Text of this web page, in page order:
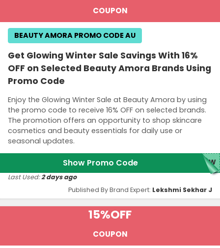
COUPON
Get Glowing Winter Sale Savings With 16%
OFF on Selected Beauty Amora Brands Using
Promo Code
Enjoy the Glowing Winter Sale at Beauty Amora by using
the promo code to receive 16% OFF on selected brands.
The promotion offers an opportunity to shop skincare
cosmetics and beauty essentials for daily use or
seasonal updates.
BEAUTY AMORA PROMO CODE AU
Show Promo Code LOW
Published By Brand Expert: Lekshmi Sekhar J
Last Used:2 days ago
15%OFF
COUPON